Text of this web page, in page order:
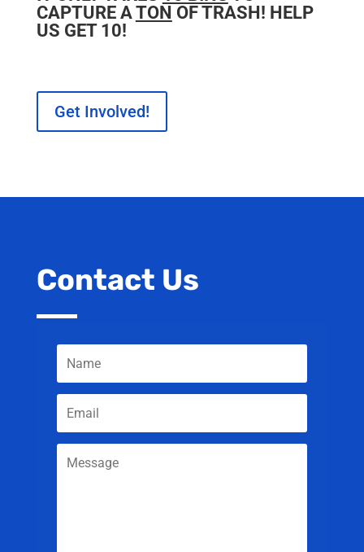
CAPTURE ATON OF TRASH! HELP
US GET 10!
Get Involved!
Contact Us